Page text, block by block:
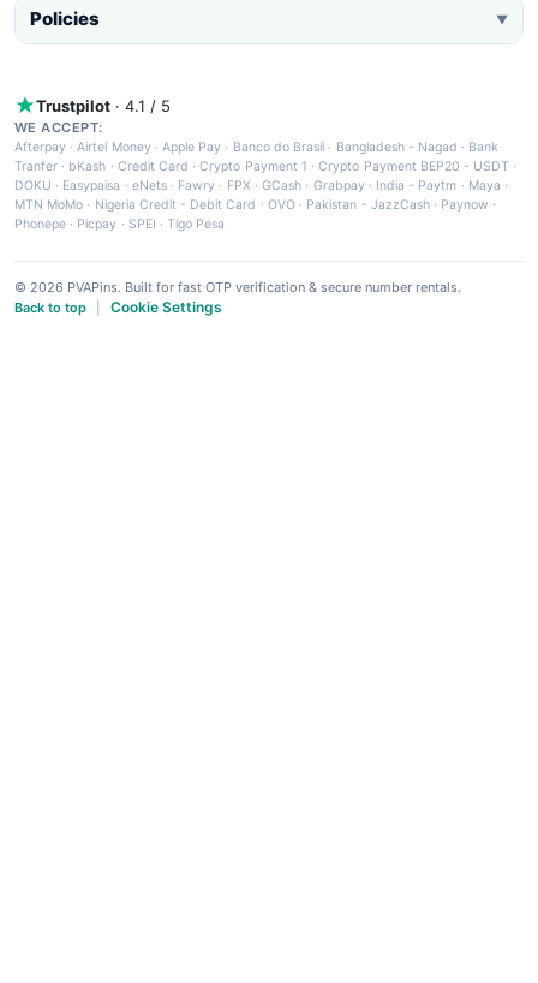
Policies ▼
Trustpilot · 4.1 / 5
WE ACCEPT:
Afterpay ·Airtel Money·Apple Pay · Banco do Brasil · Bangladesh - Nagad · Bank
Tranfer · bKash · Credit Card ·Crypto Payment 1 ·Crypto Payment BEP20 - USDT ·
DOKU · Easypaisa · eNets· Fawry · FPX ·GCash · Grabpay· India - Paytm · Maya ·
MTN MoMo · Nigeria Credit - Debit Card · OVO· Pakistan - JazzCash· Paynow ·
Phonepe · Picpay · SPEI ·Tigo Pesa
© 2026 PVAPins. Built for fast OTP verification & secure number rentals.
Back to top
Cookie Settings